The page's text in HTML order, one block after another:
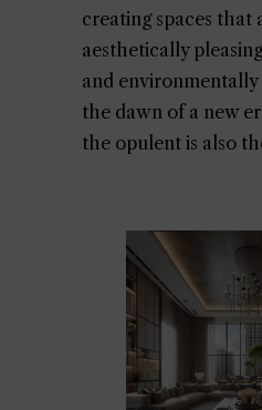
creating spaces that
aesthetically
and environmentally
the dawn of a new
the opulent is also